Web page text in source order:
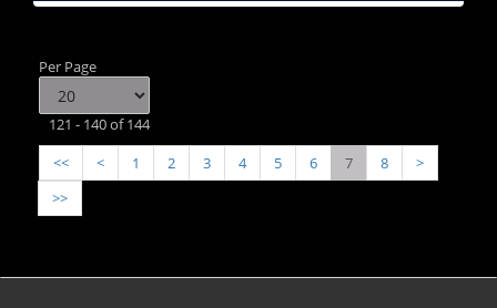
Per Page
121 - 140 of 144
<<
< 1 2 3 4 5 6 7 8
>
>>